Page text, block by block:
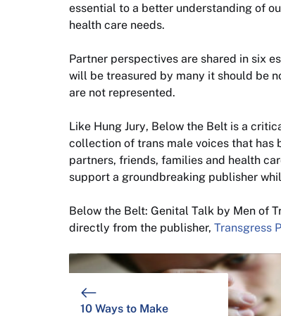
essential to a better understanding of
health care needs.
Partner perspectives are shared in six
will be treasured by many it should be
are not represented.
Like Hung Jury, Below the Belt is a
collection of trans male voices that has
partners, friends, families and health
support a groundbreaking publisher
Below the Belt: Genital Talk by Men of
directly from the publisher, Transgress
10 Ways to Make